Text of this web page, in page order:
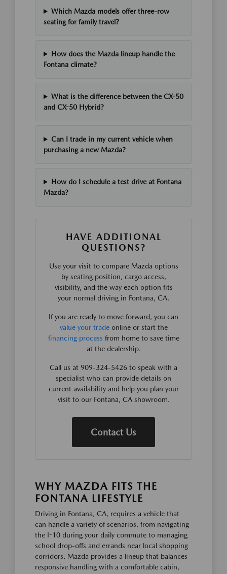
Which Mazda models offer three-row
seating for family travel?
How does the Mazda lineup handle the
Fontana climate?
What is the difference between the CX-50
and CX-50 Hybrid?
Can I trade in my current vehicle when
purchasing a new Mazda?
How do I schedule a test drive at Fontana
Mazda?
HAVE ADDITIONAL
QUESTIONS?
Use your visit to compare Mazda options
by seating position, cargo access,
visibility, and the way each option fits
your normal driving in Fontana, CA.
If you are ready to move forward, you can
value your tradeonline or start the
financing process from home to save time
at the dealership.
Call us at 909-324-5426 to speak with a
specialist who can provide details on
current availability and help you plan your
visit to our Fontana, CA showroom.
Contact Us
WHY MAZDA FITS THE
FONTANA LIFESTYLE
Driving in Fontana, CA, requires a vehicle that
can handle a variety of scenarios, from navigating
the I-10 during your daily commute to managing
school drop-offs and errands near local shopping
corridors. Mazda provides a lineup that balances
responsive handling with a comfortable cabin,